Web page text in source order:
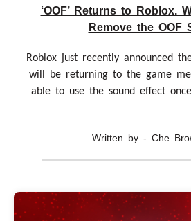
‘OOF’ Returns to Roblox.
Remove the OOF
Roblox just recently announced
will be returning to the game
able to use the sound effect
Written by - Che